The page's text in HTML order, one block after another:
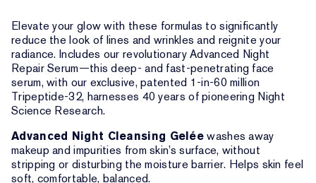
Elevate your glow with these formulas to significantly
reduce the look of lines and wrinkles and reignite your
radiance. Includes our revolutionary Advanced Night
Repair Serum—this deep- and fast-penetrating face
serum, with our exclusive, patented 1-in-60 million
Tripeptide-32, harnesses 40 years of pioneering Night
Science Research.
Advanced Night Cleansing Geléewashes away
makeup and impurities from skin’s surface, without
stripping or disturbing the moisture barrier. Helps skin feel
soft, comfortable, balanced.